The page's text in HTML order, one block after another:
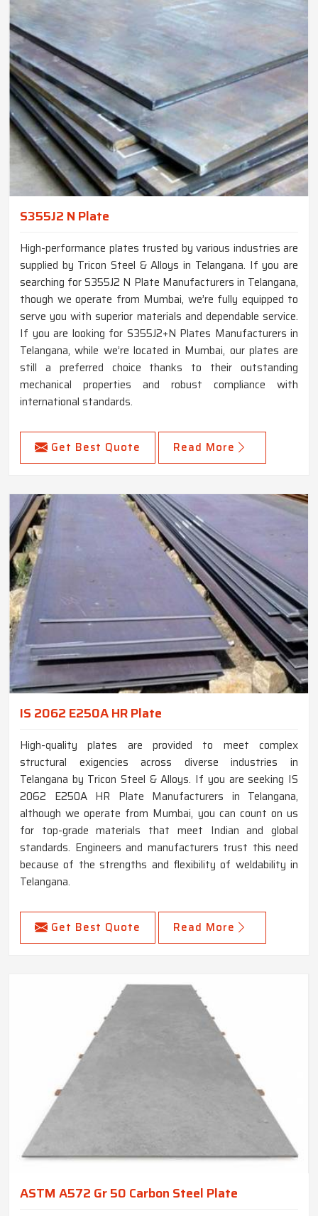
S355J2 N Plate
High-performance plates trusted by various industries are
supplied by Tricon Steel & Alloys in Telangana. If you are
searching for S355J2 N Plate Manufacturers in Telangana,
though we operate from Mumbai, we’re fully equipped to
serve you with superior materials and dependable service.
If you are looking for S355J2+N Plates Manufacturers in
Telangana, while we’re located in Mumbai, our plates are
still a preferred choice thanks to their outstanding
mechanical properties and robust compliance with
international standards.
Get Best Quote Read More
IS 2062 E250A HR Plate
High-quality plates are provided to meet complex
structural exigencies across diverse industries in
Telangana by Tricon Steel & Alloys. If you are seeking IS
2062 E250A HR Plate Manufacturers in Telangana,
although we operate from Mumbai, you can count on us
for top-grade materials that meet Indian and global
standards. Engineers and manufacturers trust this need
because of the strengths and flexibility of weldability in
Telangana.
Get Best Quote Read More
ASTM A572 Gr 50 Carbon Steel Plate